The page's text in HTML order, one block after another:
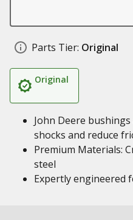
Parts Tier: Original
Original
John Deere
shocks and reduce
Premium Materials:
steel
Expertly engineered